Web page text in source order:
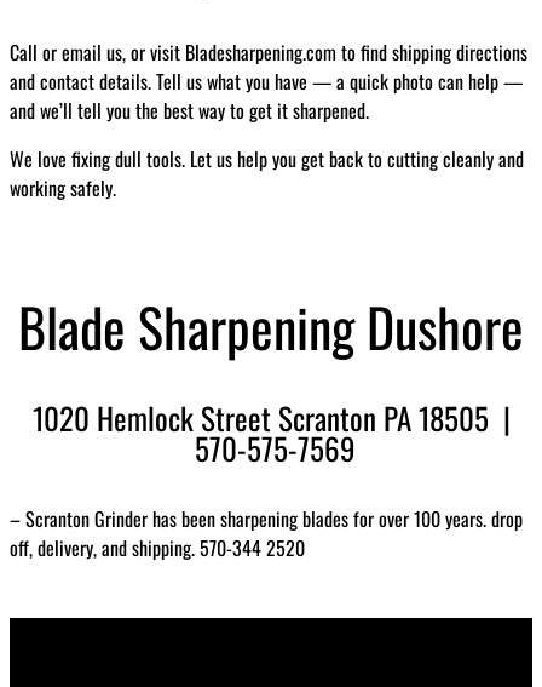
Call or email us, or visit Bladesharpening.com to find shipping directions
and contact details. Tell us what you have — a quick photo can help —
and we’ll tell you the best way to get it sharpened.
We love fixing dull tools. Let us help you get back to cutting cleanly and
working safely.
Blade Sharpening Dushore
1020 Hemlock Street Scranton PA 18505 |
570-575-7569
– Scranton Grinder has been sharpening blades for over 100 years. drop
off, delivery, and shipping. 570-344 2520